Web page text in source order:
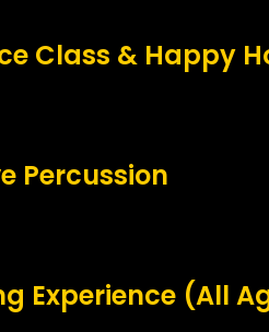
Class & Happy
Percussion
Experience (All